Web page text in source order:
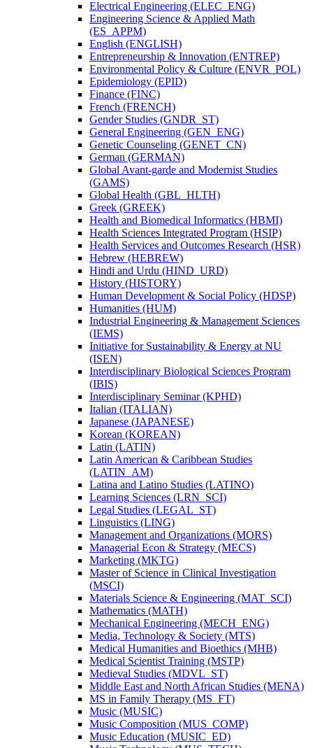
Electrical Engineering (ELEC_ENG)
Engineering Science &​ Applied Math
(ES_APPM)
English (ENGLISH)
Entrepreneurship &​ Innovation (ENTREP)
Environmental Policy &​ Culture (ENVR_POL)
Epidemiology (EPID)
Finance (FINC)
French (FRENCH)
Gender Studies (GNDR_ST)
General Engineering (GEN_ENG)
Genetic Counseling (GENET_CN)
German (GERMAN)
Global Avant-​garde and Modernist Studies
(GAMS)
Global Health (GBL_HLTH)
Greek (GREEK)
Health and Biomedical Informatics (HBMI)
Health Sciences Integrated Program (HSIP)
Health Services and Outcomes Research (HSR)
Hebrew (HEBREW)
Hindi and Urdu (HIND_URD)
History (HISTORY)
Human Development &​ Social Policy (HDSP)
Humanities (HUM)
Industrial Engineering &​ Management Sciences
(IEMS)
Initiative for Sustainability &​ Energy at NU
(ISEN)
Interdisciplinary Biological Sciences Program
(IBIS)
Interdisciplinary Seminar (KPHD)
Italian (ITALIAN)
Japanese (JAPANESE)
Korean (KOREAN)
Latin (LATIN)
Latin American &​ Caribbean Studies
(LATIN_AM)
Latina and Latino Studies (LATINO)
Learning Sciences (LRN_SCI)
Legal Studies (LEGAL_ST)
Linguistics (LING)
Management and Organizations (MORS)
Managerial Econ &​ Strategy (MECS)
Marketing (MKTG)
Master of Science in Clinical Investigation
(MSCI)
Materials Science &​ Engineering (MAT_SCI)
Mathematics (MATH)
Mechanical Engineering (MECH_ENG)
Media, Technology &​ Society (MTS)
Medical Humanities and Bioethics (MHB)
Medical Scientist Training (MSTP)
Medieval Studies (MDVL_ST)
Middle East and North African Studies (MENA)
MS in Family Therapy (MS_FT)
Music (MUSIC)
Music Composition (MUS_COMP)
Music Education (MUSIC_ED)